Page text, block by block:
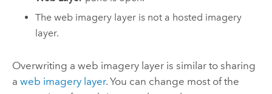
The web imagery layer is not a hosted imagery
layer.
Overwriting a web imagery layer is similar to sharing
a web imagery layer. You can change most of the